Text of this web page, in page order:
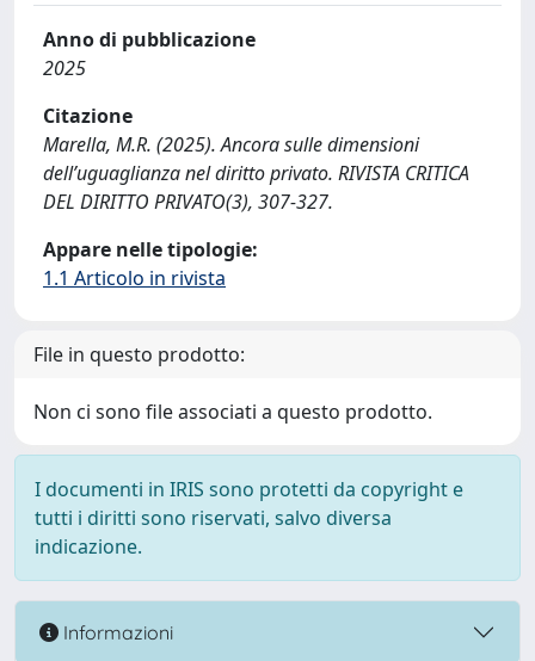
Anno di pubblicazione
2025
Citazione
Marella, M.R. (2025). Ancora sulle dimensioni
dell’uguaglianza nel diritto privato. RIVISTA CRITICA
DEL DIRITTO PRIVATO(3), 307-327.
Appare nelle tipologie:
1.1 Articolo in rivista
File in questo prodotto:
Non ci sono file associati a questo prodotto.
I documenti in IRIS sono protetti da copyright e
tutti i diritti sono riservati, salvo diversa
indicazione.
Informazioni